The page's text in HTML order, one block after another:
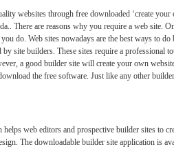
websites through free downloaded ‘create your
There are reasons why you require a web site.
do. Web sites nowadays are the best ways to do
site builders. These sites require a professional
a good builder site will create your own
the free software. Just like any other
web editors and prospective builder sites to
The downloadable builder site application is